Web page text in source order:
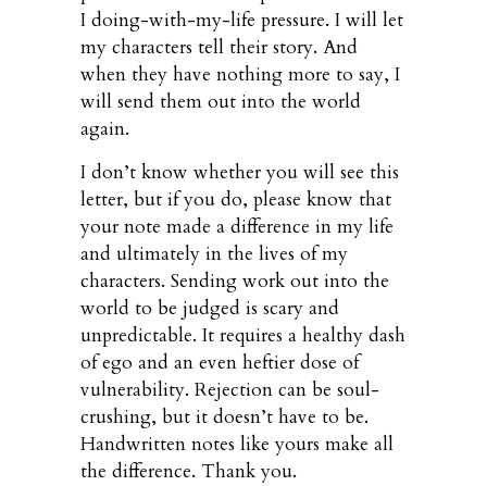
I doing-with-my-life pressure. I will let
my characters tell their story. And
when they have nothing more to say, I
will send them out into the world
again.
I don’t know whether you will see this
letter, but if you do, please know that
your note made a difference in my life
and ultimately in the lives of my
characters. Sending work out into the
world to be judged is scary and
unpredictable. It requires a healthy dash
of ego and an even heftier dose of
vulnerability. Rejection can be soul-
crushing, but it doesn’t have to be.
Handwritten notes like yours make all
the difference. Thank you.